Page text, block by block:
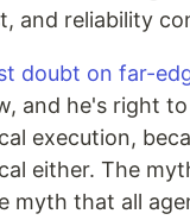
and reliability
doubt on far-
and he's right
execution,
either. The
myth that all